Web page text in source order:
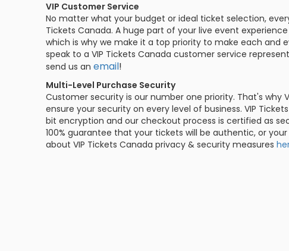
VIP Customer Service
No matter what your budget or ideal ticket selection,
Tickets Canada. A huge part of your live event
which is why we make it a top priority to make each and
speak to a VIP Tickets Canada customer service
send us an email!
Multi-Level Purchase Security
Customer security is our number one priority. That's why
ensure your security on every level of business. VIP
bit encryption and our checkout process is certified as
100% guarantee that your tickets will be authentic, or
about VIP Tickets Canada privacy & security measures